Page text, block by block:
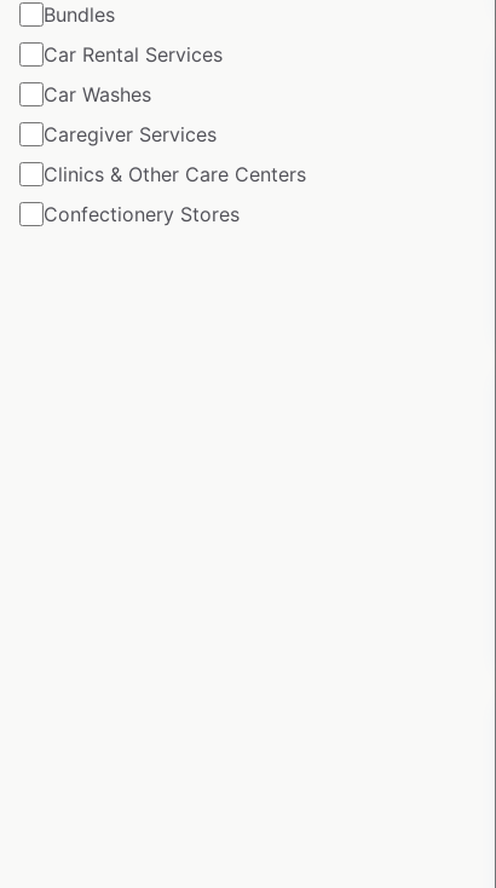
Bundles
Car Rental Services
Car Washes
Caregiver Services
Clinics & Other Care Centers
Confectionery Stores